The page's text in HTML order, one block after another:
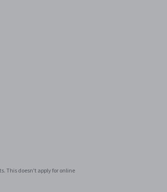
This doesn't apply for online